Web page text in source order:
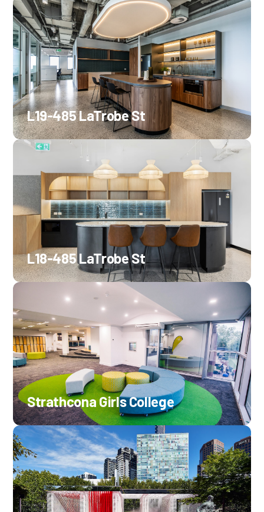
L19-485 LaTrobe St
L18-485 LaTrobe St
Strathcona Girls College